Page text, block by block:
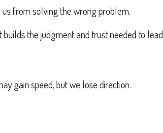
us from solving the wrong problem.
builds the judgment and trust needed to lead
gain speed, but we lose direction.